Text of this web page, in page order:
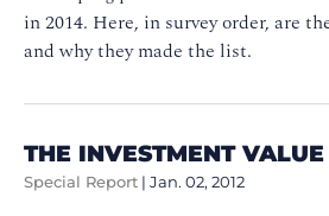
in 2014. Here, in survey order, are
and why they made the list.
THE INVESTMENT
Special Report | Jan. 02, 2012